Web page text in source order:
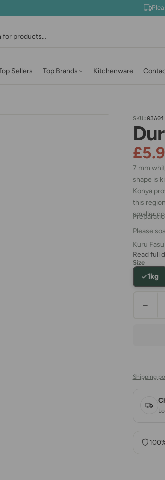
Sellers Top Brands Kitchenware
SKU:
7 mm
shape is
Konya
this
smaller
Please
Kuru
Read full
Size
1kg
Shipping